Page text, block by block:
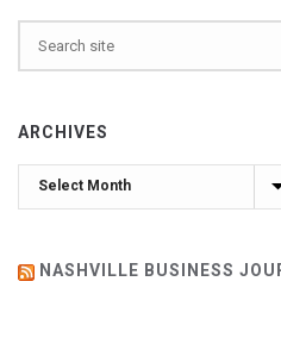
ARCHIVES
Archives
NASHVILLE BUSINESS